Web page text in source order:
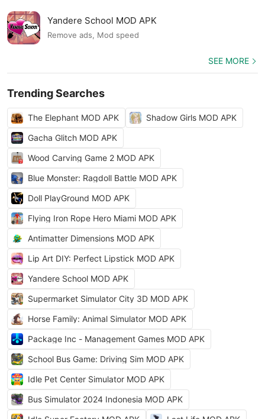
Yandere School MOD APK
Remove ads, Mod speed
SEE MORE
Trending Searches
The Elephant MOD APK
Shadow Girls MOD APK
Gacha Glitch MOD APK
Wood Carving Game 2 MOD APK
Blue Monster: Ragdoll Battle MOD APK
Doll PlayGround MOD APK
Flying Iron Rope Hero Miami MOD APK
Antimatter Dimensions MOD APK
Lip Art DIY: Perfect Lipstick MOD APK
Yandere School MOD APK
Supermarket Simulator City 3D MOD APK
Horse Family: Animal Simulator MOD APK
Package Inc - Management Games MOD APK
School Bus Game: Driving Sim MOD APK
Idle Pet Center Simulator MOD APK
Bus Simulator 2024 Indonesia MOD APK